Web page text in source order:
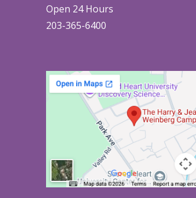
Open 24 Hours
203-365-6400